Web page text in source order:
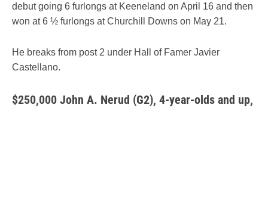
debut going 6 furlongs at Keeneland on April 16 and then
won at 6 ½ furlongs at Churchill Downs on May 21.
He breaks from post 2 under Hall of Famer Javier
Castellano.
$250,000 John A. Nerud (G2), 4-year-olds and up,